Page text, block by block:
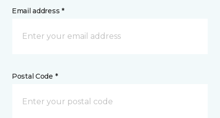
Email address *
Postal Code *